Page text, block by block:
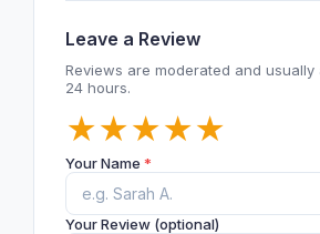
Leave a Review
Reviews are moderated and
24 hours.
★
★
★
★
★
Your Name *
Your Review (optional)